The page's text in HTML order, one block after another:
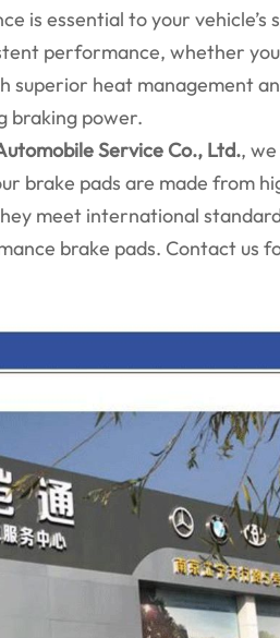
is essential to your vehicle’s
performance, whether
superior heat management
braking power.
Service Co., Ltd.,
brake pads are made from
meet international
brake pads. Contact us